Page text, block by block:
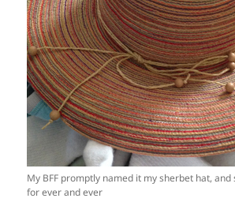
My BFF promptly named it my sherbet hat,
for ever and ever